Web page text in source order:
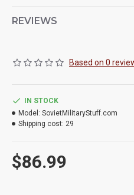
REVIEWS
Based on 0
$86.99
IN STOCK
Model: SovietMilitaryStuff.com
Shipping cost: 29